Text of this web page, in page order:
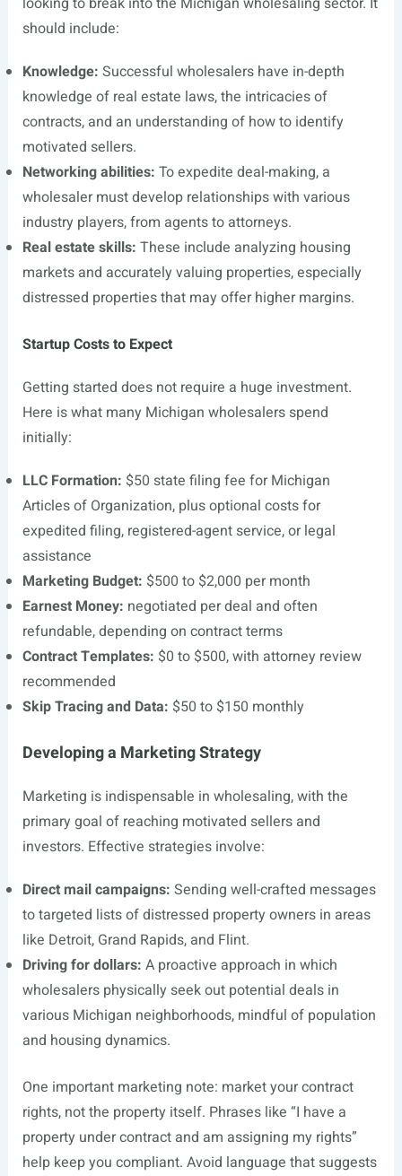
should include:
Knowledge: Successful wholesalers have in-depth
knowledge of real estate laws, the intricacies of
contracts, and an understanding of how to identify
motivated sellers.
Networking abilities: To expedite deal-making, a
wholesaler must develop relationships with various
industry players, from agents to attorneys.
Real estate skills: These include analyzing housing
markets and accurately valuing properties, especially
distressed properties that may offer higher margins.
Startup Costs to Expect
Getting started does not require a huge investment.
Here is what many Michigan wholesalers spend
initially:
LLC Formation: $50 state filing fee for Michigan
Articles of Organization, plus optional costs for
expedited filing, registered-agent service, or legal
assistance
Marketing Budget: $500 to $2,000 per month
Earnest Money: negotiated per deal and often
refundable, depending on contract terms
Contract Templates: $0 to $500, with attorney review
recommended
Skip Tracing and Data: $50 to $150 monthly
Developing a Marketing Strategy
Marketing is indispensable in wholesaling, with the
primary goal of reaching motivated sellers and
investors. Effective strategies involve:
Direct mail campaigns: Sending well-crafted messages
to targeted lists of distressed property owners in areas
like Detroit, Grand Rapids, and Flint.
Driving for dollars: A proactive approach in which
wholesalers physically seek out potential deals in
various Michigan neighborhoods, mindful of population
and housing dynamics.
One important marketing note: market your contract
rights, not the property itself. Phrases like “I have a
property under contract and am assigning my rights”
help keep you compliant. Avoid language that suggests